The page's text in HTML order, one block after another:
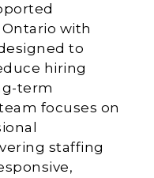
with
to
hiring
term
focuses on
staffing